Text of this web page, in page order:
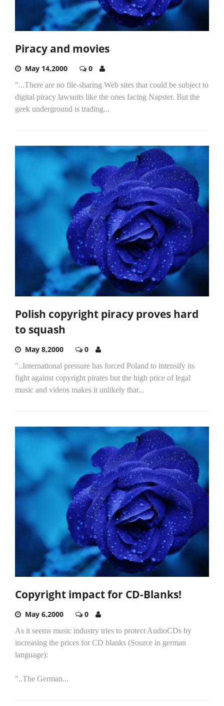
Piracy and movies
May 14,2000 0
"...There are no file-sharing Web sites that could be subject to
digital piracy lawsuits like the ones facing Napster. But the
geek underground is trading...
Polish copyright piracy proves hard
to squash
May 8,2000 0
"..International pressure has forced Poland to intensify its
fight against copyright pirates but the high price of legal
music and videos makes it unlikely that...
Copyright impact for CD-Blanks!
May 6,2000 0
As it seems music industry tries to protect AudioCDs by
increasing the prices for CD blanks (Source in german
language):
"..The German...